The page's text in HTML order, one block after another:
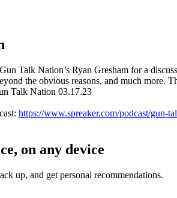
Talk Nation’s Ryan Gresham for a
the obvious reasons, and much
Talk Nation 03.17.23
https://www.spreaker.com/podcast/gun-
on any device
up, and get personal recommendations.